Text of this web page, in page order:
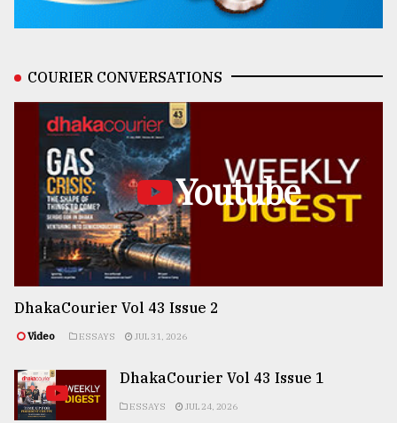
COURIER CONVERSATIONS
Youtube
DhakaCourier Vol 43 Issue 2
Video ESSAYS JUL 31, 2026
DhakaCourier Vol 43 Issue 1
ESSAYS JUL 24, 2026